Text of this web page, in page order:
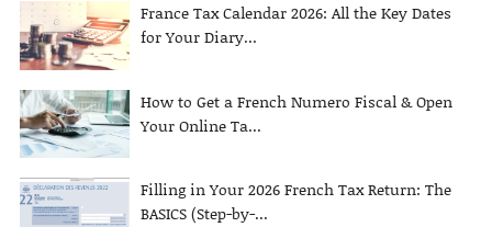
France Tax Calendar 2026: All the Key Dates
for Your Diary...
How to Get a French Numero Fiscal & Open
Your Online Ta...
Filling in Your 2026 French Tax Return: The
BASICS (Step-by-...